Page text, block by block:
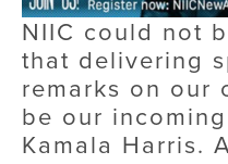
NIIC could not
that delivering
remarks on our
be our
Kamala Harris.